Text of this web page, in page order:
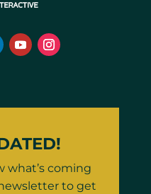
what’s coming
to get